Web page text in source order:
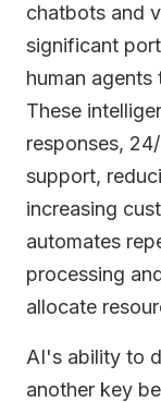
chatbots and
significant
human agents
These
responses,
support,
increasing
automates
processing
allocate
AI's ability to
another key